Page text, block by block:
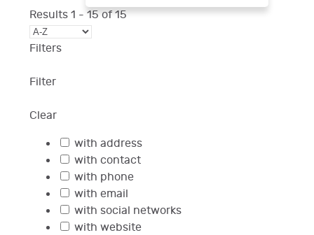
Results 1 - 15of15
Filters
Filter
Clear
with address
with contact
with phone
with email
with social networks
with website